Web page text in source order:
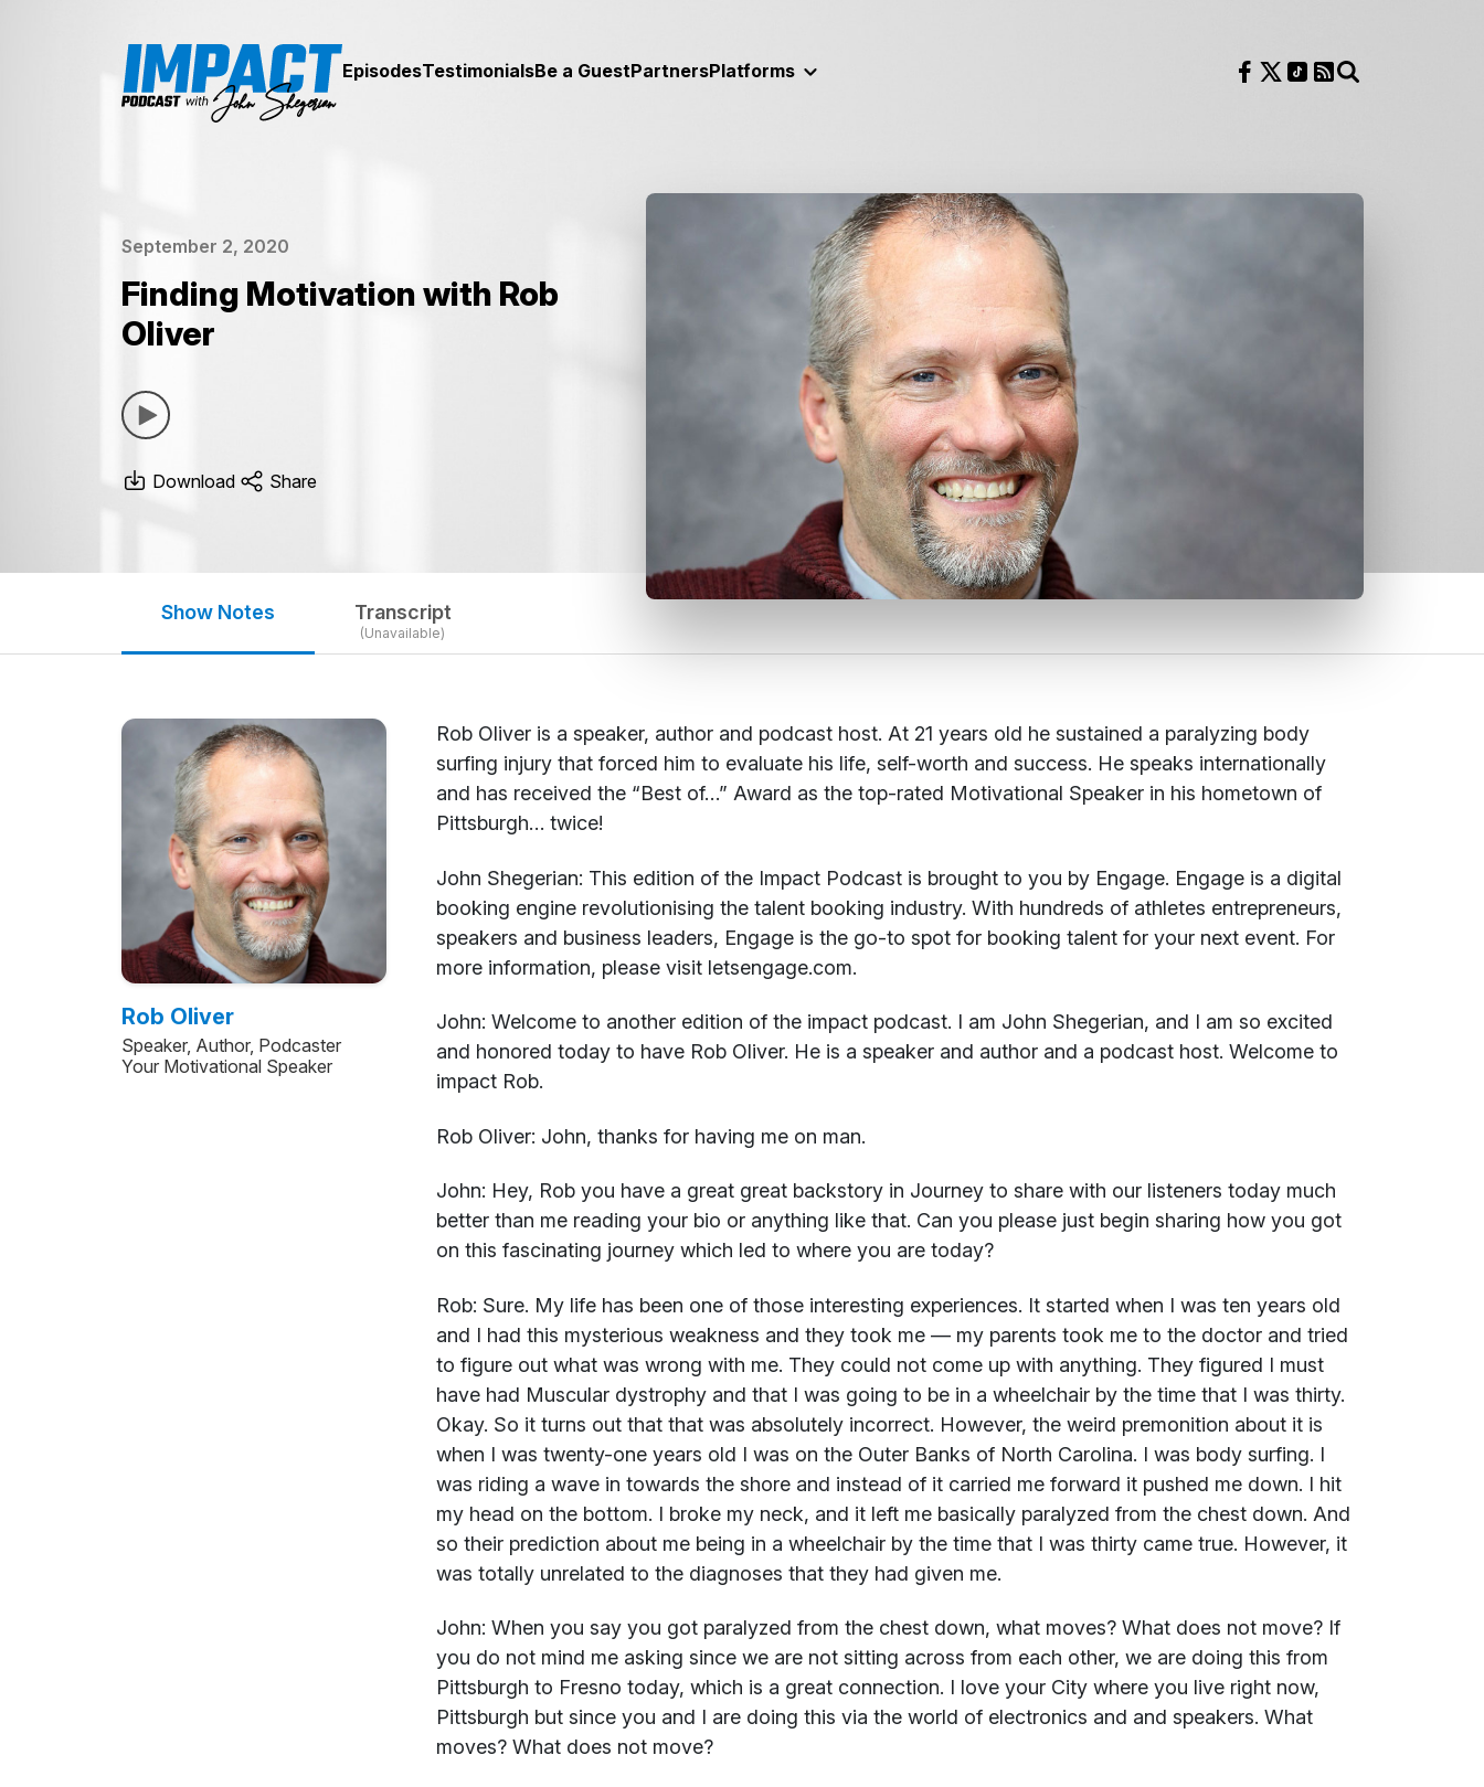
EpisodesTestimonialsBe a GuestPartnersPlatforms Follow us on Facebook
Follow us on X
Follow us on TikTok
RSS Feed
September 2, 2020
Finding Motivation with Rob
Oliver
Download Share
Show Notes Transcript
(Unavailable)
Rob Oliver
Speaker, Author, Podcaster
Your Motivational Speaker
Rob Oliver is a speaker, author and podcast host. At 21 years old he sustained a paralyzing body
surfing injury that forced him to evaluate his life, self-worth and success. He speaks internationally
and has received the “Best of…” Award as the top-rated Motivational Speaker in his hometown of
Pittsburgh… twice!
John Shegerian: This edition of the Impact Podcast is brought to you by Engage. Engage is a digital
booking engine revolutionising the talent booking industry. With hundreds of athletes entrepreneurs,
speakers and business leaders, Engage is the go-to spot for booking talent for your next event. For
more information, please visit letsengage.com.
John: Welcome to another edition of the impact podcast. I am John Shegerian, and I am so excited
and honored today to have Rob Oliver. He is a speaker and author and a podcast host. Welcome to
impact Rob.
Rob Oliver: John, thanks for having me on man.
John: Hey, Rob you have a great great backstory in Journey to share with our listeners today much
better than me reading your bio or anything like that. Can you please just begin sharing how you got
on this fascinating journey which led to where you are today?
Rob: Sure. My life has been one of those interesting experiences. It started when I was ten years old
and I had this mysterious weakness and they took me — my parents took me to the doctor and tried
to figure out what was wrong with me. They could not come up with anything. They figured I must
have had Muscular dystrophy and that I was going to be in a wheelchair by the time that I was thirty.
Okay. So it turns out that that was absolutely incorrect. However, the weird premonition about it is
when I was twenty-one years old I was on the Outer Banks of North Carolina. I was body surfing. I
was riding a wave in towards the shore and instead of it carried me forward it pushed me down. I hit
my head on the bottom. I broke my neck, and it left me basically paralyzed from the chest down. And
so their prediction about me being in a wheelchair by the time that I was thirty came true. However, it
was totally unrelated to the diagnoses that they had given me.
John: When you say you got paralyzed from the chest down, what moves? What does not move? If
you do not mind me asking since we are not sitting across from each other, we are doing this from
Pittsburgh to Fresno today, which is a great connection. I love your City where you live right now,
Pittsburgh but since you and I are doing this via the world of electronics and and speakers. What
moves? What does not move?